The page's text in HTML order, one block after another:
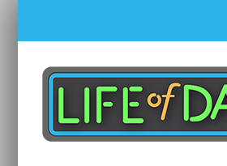
content